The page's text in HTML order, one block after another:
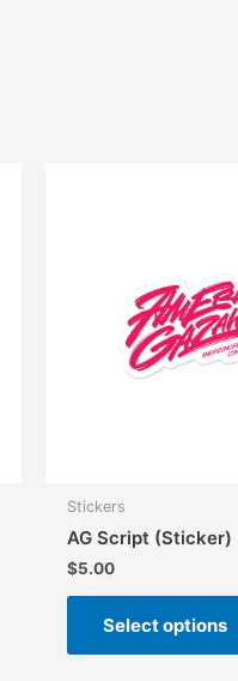
Stickers
AG Script (Sticker)
$5.00
Select options